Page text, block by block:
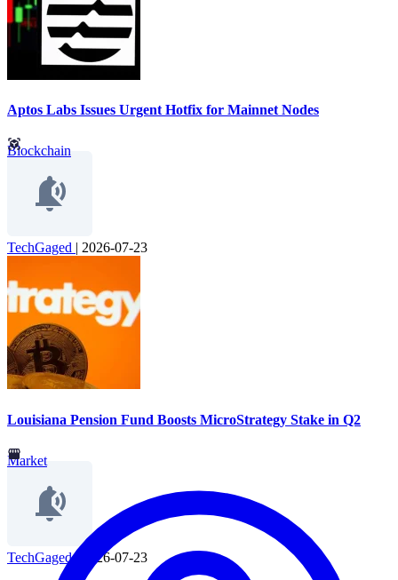
Aptos Labs Issues Urgent Hotfix for Mainnet Nodes
Blockchain
TechGaged | 2026-07-23
Louisiana Pension Fund Boosts MicroStrategy Stake in Q2
Market
TechGaged 2026-07-23